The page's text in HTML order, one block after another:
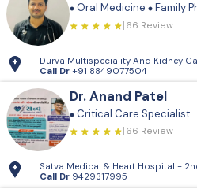
Oral Medicine Family
66 Review
Durva Multispeciality And Kidney
Call Dr +91 8849077504
Dr. Anand Patel
Critical Care Specialist
66 Review
Satva Medical & Heart Hospital -
Call Dr 9429317995